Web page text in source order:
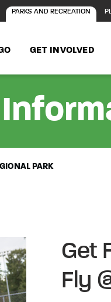
PARKS AND RECREATION
GET INVOLVED
PARK
Get
Fly